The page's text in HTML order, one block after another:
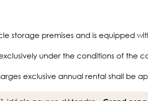
storage premises and is equipped
under the conditions of the
exclusive annual rental shall be